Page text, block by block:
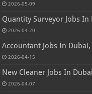
2026-05-09
Quantity Surveyor Jobs In
2026-04-20
Accountant Jobs In
2026-04-15
New Cleaner Jobs In
2026-04-07